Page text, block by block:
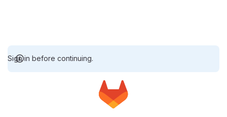
Sign in before continuing.